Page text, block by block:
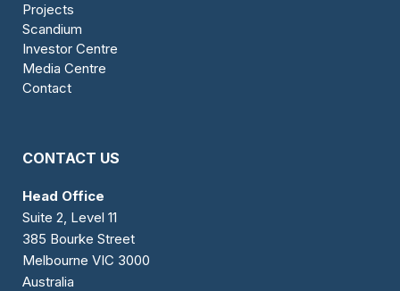
Projects
Scandium
Investor Centre
Media Centre
Contact
CONTACT US
Head Office
Suite 2, Level 11
385 Bourke Street
Melbourne VIC 3000
Australia